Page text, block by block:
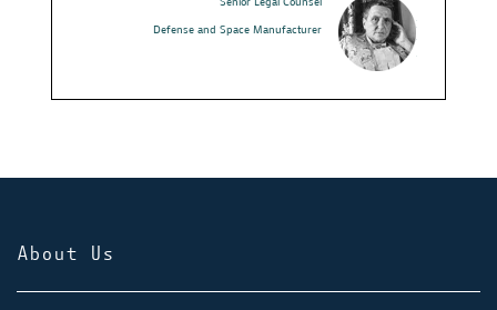
Defense and Space Manufacturer
I would
their
that Wolf
About Us